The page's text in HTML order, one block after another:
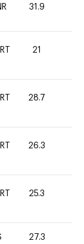
31.9
21
28.7
26.3
25.3
27.3